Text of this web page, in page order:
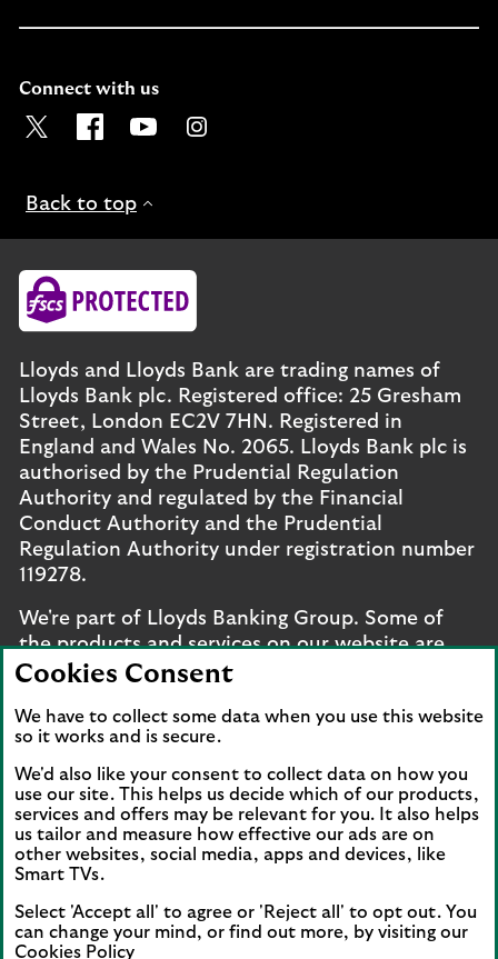
Connect with us
Visit the Lloyds Twitter page. Opens in a new browser
Visit the Lloyds Facebook page. Opens in a new
Visit the Lloyds Youtube channel. Opens
Visit the Lloyds Instagram page.
Back to top
Lloyds and Lloyds Bank are trading names of
Lloyds Bank plc. Registered office: 25 Gresham
Street, London EC2V 7HN. Registered in
England and Wales No. 2065. Lloyds Bank plc is
authorised by the Prudential Regulation
Authority and regulated by the Financial
Conduct Authority and the Prudential
Regulation Authority under registration number
119278.
We're part of Lloyds Banking Group. Some of
the products and services on our website are
provided by different companies within the
and legal entities page.
Mobile Banking app
: Our app is available to UK
personal online banking customers and online
banking customers with accounts held in Jersey,
the Bailiwick of Guernsey or the Isle of Man. You
need to have a valid registered phone number.
App Store or Google Play for details. Device
registration required. The app doesn't work on
Cookies Consent
We have to collect some data when you use this website
so it works and is secure.
We'd also like your consent to collect data on how you
use our site. This helps us decide which of our products,
services and offers may be relevant for you. It also helps
us tailor and measure how effective our ads are on
other websites, social media, apps and devices, like
Smart TVs.
Select 'Accept all' to agree or 'Reject all' to opt out. You
can change your mind, or find out more, by visiting our
Cookies Policy